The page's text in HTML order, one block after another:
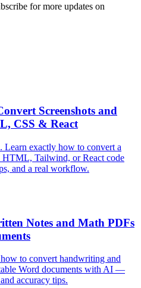
for more updates on
Screenshots and
CSS & React
Learn exactly how to convert a
HTML, Tailwind, or React code
and a real workflow.
Notes and Math PDFs
to convert handwriting and
Word documents with AI —
accuracy tips.